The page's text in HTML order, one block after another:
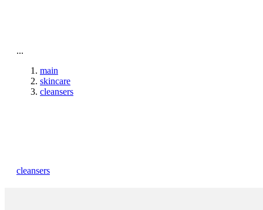
...
main
skincare
cleansers
cleansers